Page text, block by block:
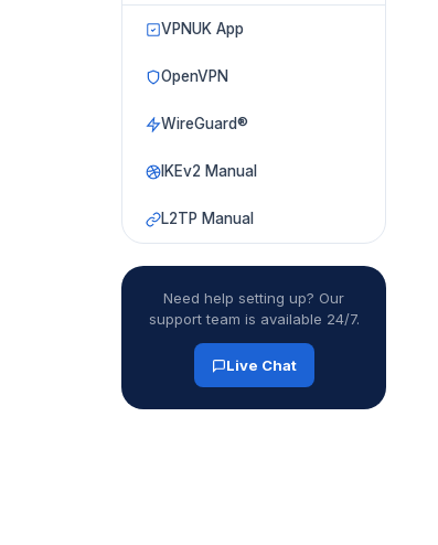
VPNUK App
OpenVPN
WireGuard®
IKEv2 Manual
L2TP Manual
Need help setting up? Our
support team is available 24/7.
Live Chat